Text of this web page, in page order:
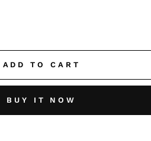
ADD TO CART
BUY IT NOW